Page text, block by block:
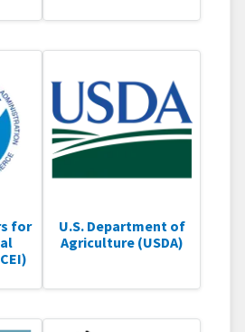
for
U.S. Department of
Agriculture (USDA)